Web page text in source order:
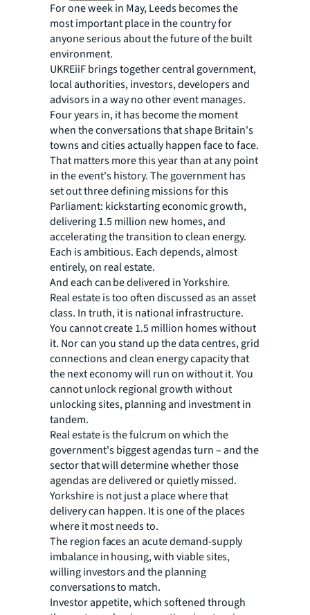
For one week in May, Leeds becomes the
most important place in the country for
anyone serious about the future of the built
environment.
UKREiiF brings together central government,
local authorities, investors, developers and
advisors in a way no other event manages.
Four years in, it has become the moment
when the conversations that shape Britain's
towns and cities actually happen face to face.
That matters more this year than at any point
in the event's history. The government has
set out three defining missions for this
Parliament: kickstarting economic growth,
delivering 1.5 million new homes, and
accelerating the transition to clean energy.
Each is ambitious. Each depends, almost
entirely, on real estate.
And each can be delivered in Yorkshire.
Real estate is too often discussed as an asset
class. In truth, it is national infrastructure.
You cannot create 1.5 million homes without
it. Nor can you stand up the data centres, grid
connections and clean energy capacity that
the next economy will run on without it. You
cannot unlock regional growth without
unlocking sites, planning and investment in
tandem.
Real estate is the fulcrum on which the
government's biggest agendas turn – and the
sector that will determine whether those
agendas are delivered or quietly missed.
Yorkshire is not just a place where that
delivery can happen. It is one of the places
where it most needs to.
The region faces an acute demand-supply
imbalance in housing, with viable sites,
willing investors and the planning
conversations to match.
Investor appetite, which softened through